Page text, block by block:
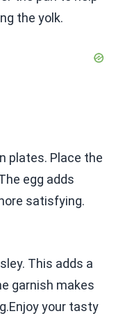
the yolk.
plates. Place the
egg adds
satisfying.
This adds a
garnish makes
your tasty